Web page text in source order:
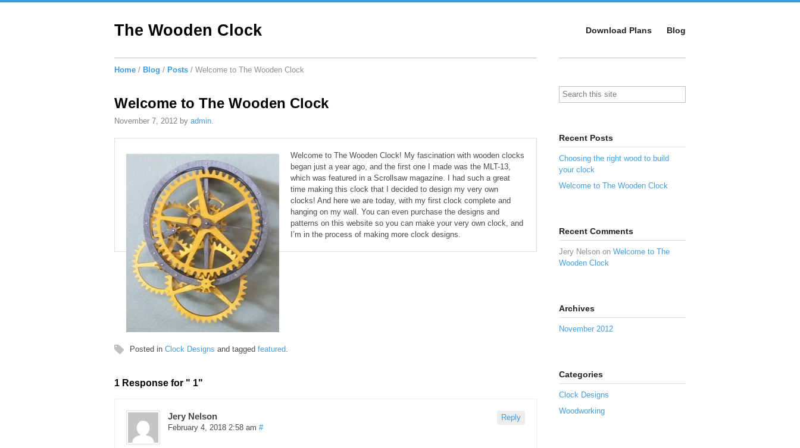
The Wooden Clock Download Plans Blog
Home / Blog / Posts / Welcome to The Wooden Clock
Welcome to The Wooden Clock
November 7, 2012 by admin.
Welcome to The Wooden Clock! My fascination with wooden clocks
began just a year ago, and the first one I made was the MLT-13,
which was featured in a Scrollsaw magazine. I had such a great
time making this clock that I decided to design my very own
clocks! And here we are today, with my first clock complete and
hanging on my wall. You can even purchase the designs and
patterns on this website so you can make your very own clock, and
I’m in the process of making more clock designs.
Posted inClock Designs and taggedfeatured.
1 Response for " 1"
Jery Nelson
February 4, 2018 2:58 am #
Reply
Recent Posts
Choosing the right wood to build
your clock
Welcome to The Wooden Clock
Recent Comments
Jery Nelson on Welcome to The
Wooden Clock
Archives
November 2012
Categories
Clock Designs
Woodworking